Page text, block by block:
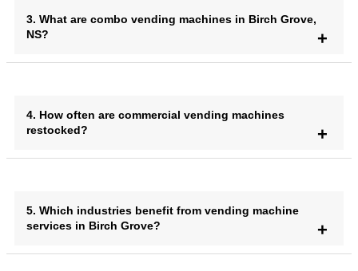
3. What are combo vending machines in Birch Grove,
NS?
4. How often are commercial vending machines
restocked?
5. Which industries benefit from vending machine
services in Birch Grove?